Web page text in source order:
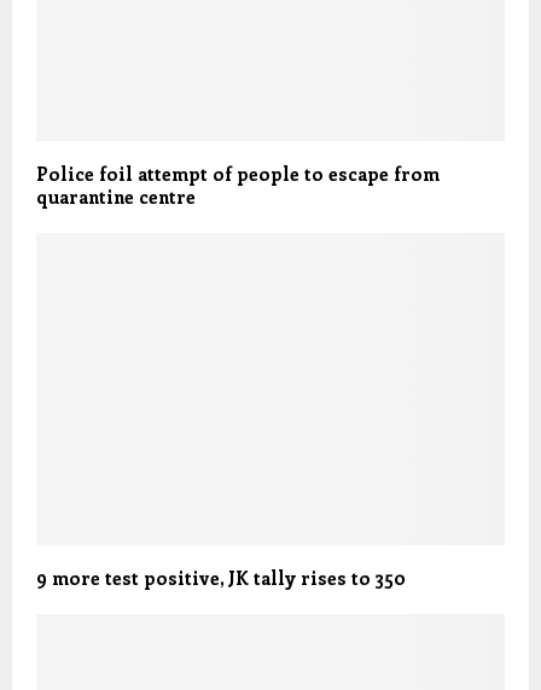
Police foil attempt of people to escape from
quarantine centre
9 more test positive, JK tally rises to 350